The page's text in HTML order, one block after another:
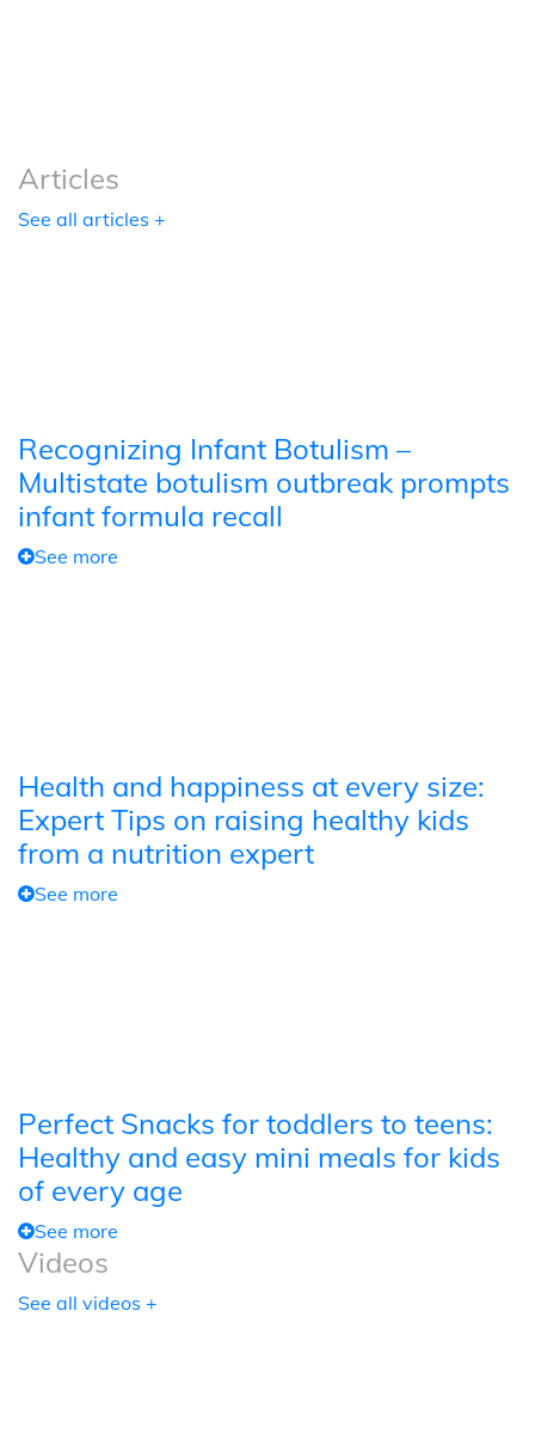
Articles
See all articles +
Recognizing Infant Botulism –
Multistate botulism outbreak prompts
infant formula recall
See more
Health and happiness at every size:
Expert Tips on raising healthy kids
from a nutrition expert
See more
Perfect Snacks for toddlers to teens:
Healthy and easy mini meals for kids
of every age
See more
Videos
See all videos +